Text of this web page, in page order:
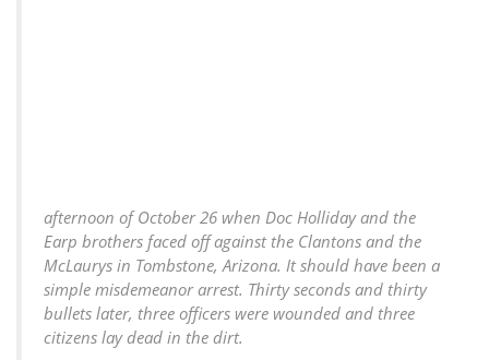
afternoon of October 26 when Doc Holliday and the
Earp brothers faced off against the Clantons and the
McLaurys in Tombstone, Arizona. It should have been a
simple misdemeanor arrest. Thirty seconds and thirty
bullets later, three officers were wounded and three
citizens lay dead in the dirt.